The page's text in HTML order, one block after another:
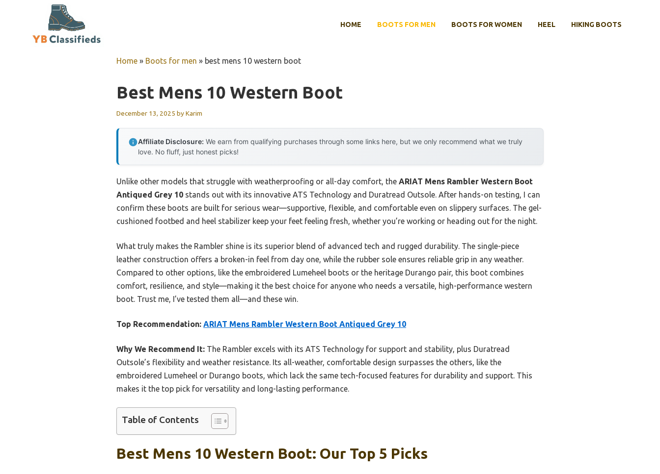
HOME BOOTS FOR MEN BOOTS FOR WOMEN HEEL HIKING BOOTS
Home » Boots for men » best mens 10 western boot
Best Mens 10 Western Boot
December 13, 2025 byKarim
Affiliate Disclosure: We earn from qualifying purchases through some links here, but we only recommend what we truly
love. No fluff, just honest picks!
Unlike other models that struggle with weatherproofing or all-day comfort, the ARIAT Mens Rambler Western Boot
Antiqued Grey 10 stands out with its innovative ATS Technology and Duratread Outsole. After hands-on testing, I can
confirm these boots are built for serious wear—supportive, flexible, and comfortable even on slippery surfaces. The gel-
cushioned footbed and heel stabilizer keep your feet feeling fresh, whether you’re working or heading out for the night.
What truly makes the Rambler shine is its superior blend of advanced tech and rugged durability. The single-piece
leather construction offers a broken-in feel from day one, while the rubber sole ensures reliable grip in any weather.
Compared to other options, like the embroidered Lumeheel boots or the heritage Durango pair, this boot combines
comfort, resilience, and style—making it the best choice for anyone who needs a versatile, high-performance western
boot. Trust me, I’ve tested them all—and these win.
Top Recommendation: ARIAT Mens Rambler Western Boot Antiqued Grey 10
Why We Recommend It: The Rambler excels with its ATS Technology for support and stability, plus Duratread
Outsole’s flexibility and weather resistance. Its all-weather, comfortable design surpasses the others, like the
embroidered Lumeheel or Durango boots, which lack the same tech-focused features for durability and support. This
makes it the top pick for versatility and long-lasting performance.
Table of Contents
Best Mens 10 Western Boot: Our Top 5 Picks